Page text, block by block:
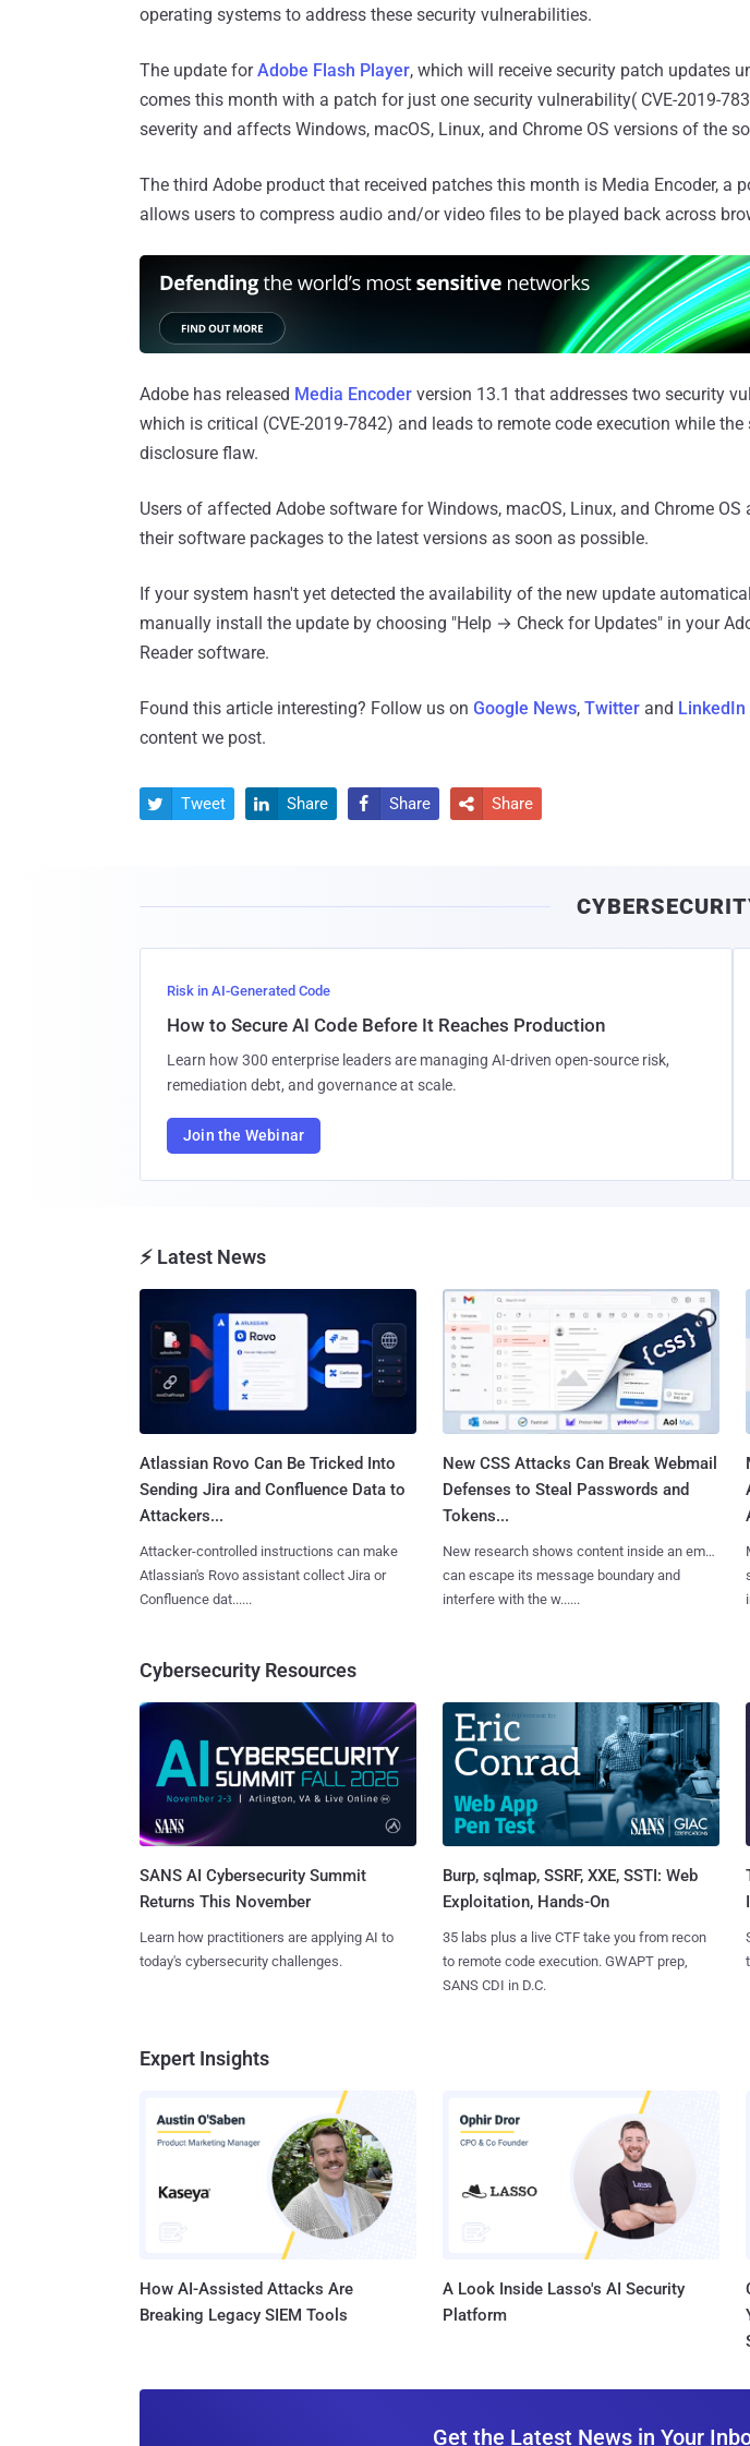
operating systems to address these security vulnerabilities.
The update forAdobe Flash Player, which will receive security patch updates
comes this month with a patch for just one security vulnerability( CVE-2019-
severity and affects Windows, macOS, Linux, and Chrome OS versions of the
The third Adobe product that received patches this month is Media Encoder, a
allows users to compress audio and/or video files to be played back across
Adobe has released Media Encoder version 13.1 that addresses two security
which is critical (CVE-2019-7842) and leads to remote code execution while
disclosure flaw.
Users of affected Adobe software for Windows, macOS, Linux, and Chrome OS
their software packages to the latest versions as soon as possible.
If your system hasn't yet detected the availability of the new update
manually install the update by choosing "Help → Check for Updates" in your
Reader software.
Found this article interesting? Follow us on Google News, Twitter and LinkedIn
content we post.
 Tweet  Share  Share  Share
Risk in AI-Generated Code
How to Secure AI Code Before It Reaches Production
Learn how 300 enterprise leaders are managing AI-driven open-source risk,
remediation debt, and governance at scale.
Join the Webinar
⚡ Latest News
Atlassian Rovo Can Be Tricked Into
Sending Jira and Confluence Data to
Attackers...
Attacker-controlled instructions can make
Atlassian's Rovo assistant collect Jira or
Confluence dat......
New CSS Attacks Can Break Webmail
Defenses to Steal Passwords and
Tokens...
New research shows content inside an email
can escape its message boundary and
interfere with the w......
Cybersecurity Resources
SANS AI Cybersecurity Summit
Returns This November
Learn how practitioners are applying AI to
today's cybersecurity challenges.
Burp, sqlmap, SSRF, XXE, SSTI: Web
Exploitation, Hands-On
35 labs plus a live CTF take you from recon
to remote code execution. GWAPT prep,
SANS CDI in D.C.
Expert Insights
How AI-Assisted Attacks Are
Breaking Legacy SIEM Tools
A Look Inside Lasso's AI Security
Platform
Get the Latest News in Your